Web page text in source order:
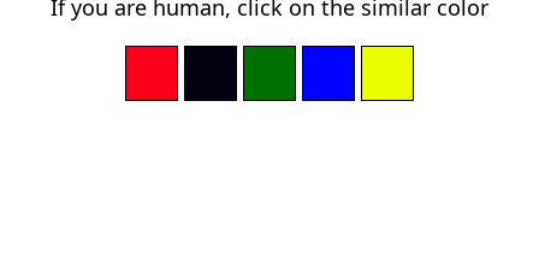
If you are human, click on the similar color